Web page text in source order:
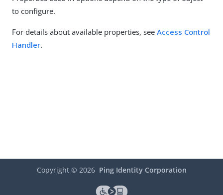
to configure.
For details about available properties, see Access Control
Handler.
Copyright © 2026 Ping Identity Corporation